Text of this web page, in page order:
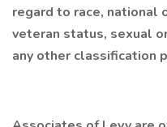
regard to race, national
veteran status, sexual
any other classification